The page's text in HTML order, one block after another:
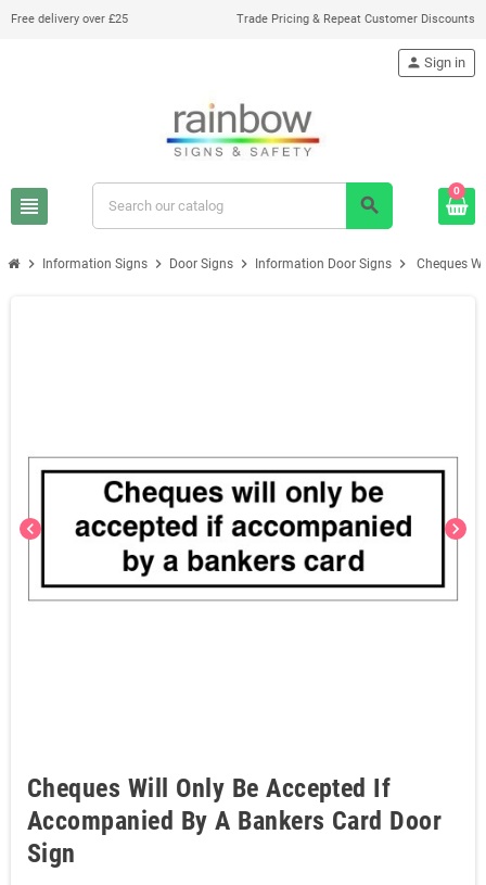
Free delivery over £25 Trade Pricing & Repeat Customer Discounts
view_headline search
person Sign in
0
chevron_right Information Signs chevron_right Door Signs chevron_right Information Door Signs chevron_right Cheques
chevron_left chevron_right
Cheques Will Only Be Accepted If
Accompanied By A Bankers Card Door
Sign